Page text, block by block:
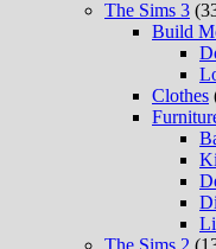
The Sims 3
Build
Clothes
The Sims 2